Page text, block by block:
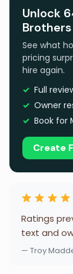
Unlock
See what
pricing
hire again.
Full
Owner
Book for
Create
Ratings
text and
— Troy